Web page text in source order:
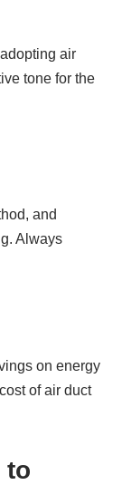
air
tone for the
and
Always
on energy
of air duct
to